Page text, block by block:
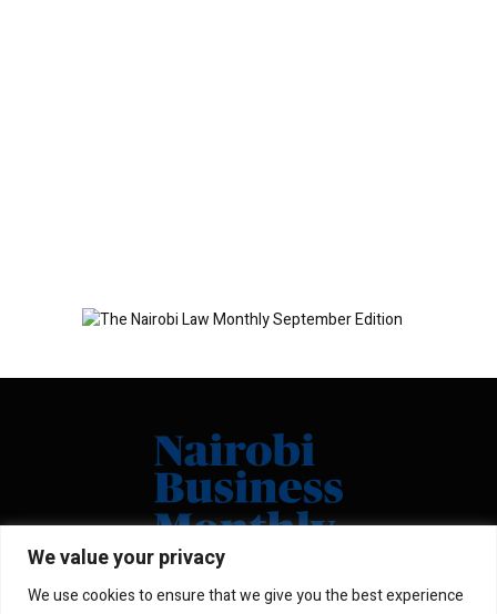
We value your privacy
We use cookies to ensure that we give you the best experience